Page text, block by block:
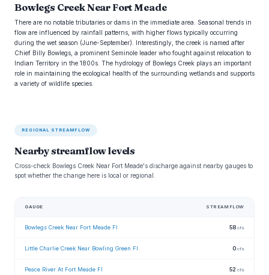
Bowlegs Creek Near Fort Meade
There are no notable tributaries or dams in the immediate area. Seasonal trends in
flow are influenced by rainfall patterns, with higher flows typically occurring
during the wet season (June-September). Interestingly, the creek is named after
Chief Billy Bowlegs, a prominent Seminole leader who fought against relocation to
Indian Territory in the 1800s. The hydrology of Bowlegs Creek plays an important
role in maintaining the ecological health of the surrounding wetlands and supports
a variety of wildlife species.
REGIONAL STREAMFLOW
Nearby streamflow levels
Cross-check Bowlegs Creek Near Fort Meade's discharge against nearby gauges to
spot whether the change here is local or regional.
GAUGE STREAMFLOW
Bowlegs Creek Near Fort Meade Fl 58 cfs
Little Charlie Creek Near Bowling Green Fl 0 cfs
Peace River At Fort Meade Fl 52 cfs